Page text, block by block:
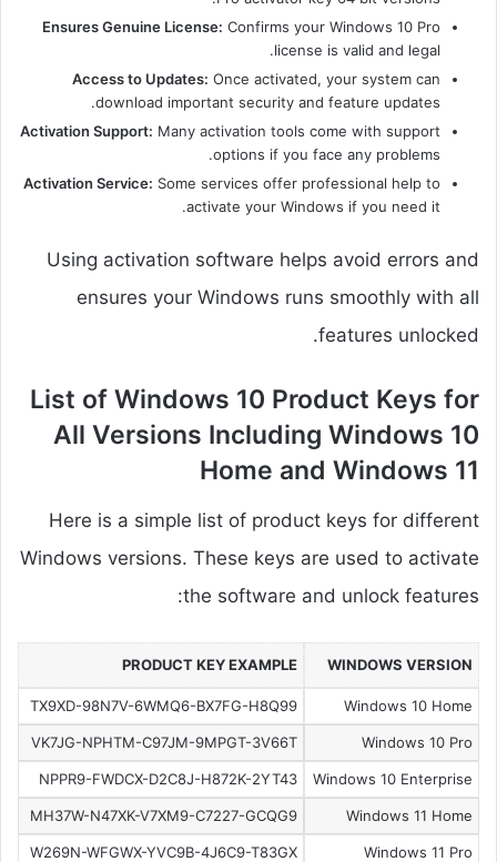
Ensures Genuine License: Confirms your Windows 10 Pro
license is valid and legal.
Access to Updates: Once activated, your system can
download important security and feature updates.
Activation Support: Many activation tools come with support
options if you face any problems.
Activation Service: Some services offer professional help to
activate your Windows if you need it.
Using activation software helps avoid errors and
ensures your Windows runs smoothly with all
features unlocked.
List of Windows 10 Product Keys for
All Versions Including Windows 10
Home and Windows 11
Here is a simple list of product keys for different
Windows versions. These keys are used to activate
the software and unlock features:
WINDOWS VERSION
PRODUCT KEY EXAMPLE
Windows 10 Home
TX9XD-98N7V-6WMQ6-BX7FG-H8Q99
Windows 10 Pro
VK7JG-NPHTM-C97JM-9MPGT-3V66T
Windows 10 Enterprise
NPPR9-FWDCX-D2C8J-H872K-2YT43
Windows 11 Home
MH37W-N47XK-V7XM9-C7227-GCQG9
Windows 11 Pro
W269N-WFGWX-YVC9B-4J6C9-T83GX